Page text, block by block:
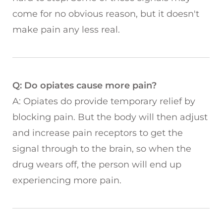
come for no obvious reason, but it doesn't
make pain any less real.
Q: Do opiates cause more pain?
A: Opiates do provide temporary relief by
blocking pain. But the body will then adjust
and increase pain receptors to get the
signal through to the brain, so when the
drug wears off, the person will end up
experiencing more pain.